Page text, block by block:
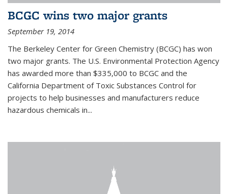
BCGC wins two major grants
September 19, 2014
The Berkeley Center for Green Chemistry (BCGC) has won
two major grants. The U.S. Environmental Protection Agency
has awarded more than $335,000 to BCGC and the
California Department of Toxic Substances Control for
projects to help businesses and manufacturers reduce
hazardous chemicals in...